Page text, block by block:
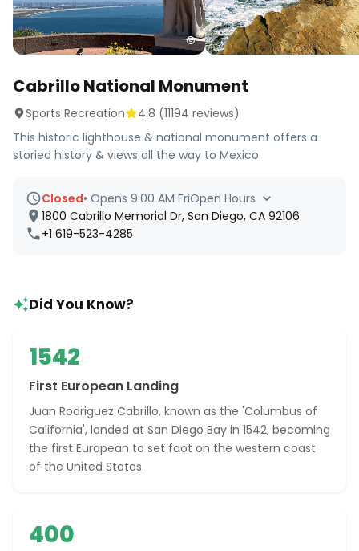
Cabrillo National Monument
Sports Recreation 4.8 (11194 reviews)
This historic lighthouse & national monument offers a
storied history & views all the way to Mexico.
Closed• Opens 9:00 AM FriOpen Hours
1800 Cabrillo Memorial Dr, San Diego, CA 92106
+1 619-523-4285
Did You Know?
1542
First European Landing
Juan Rodriguez Cabrillo, known as the 'Columbus of
California', landed at San Diego Bay in 1542, becoming
the first European to set foot on the western coast
of the United States.
400